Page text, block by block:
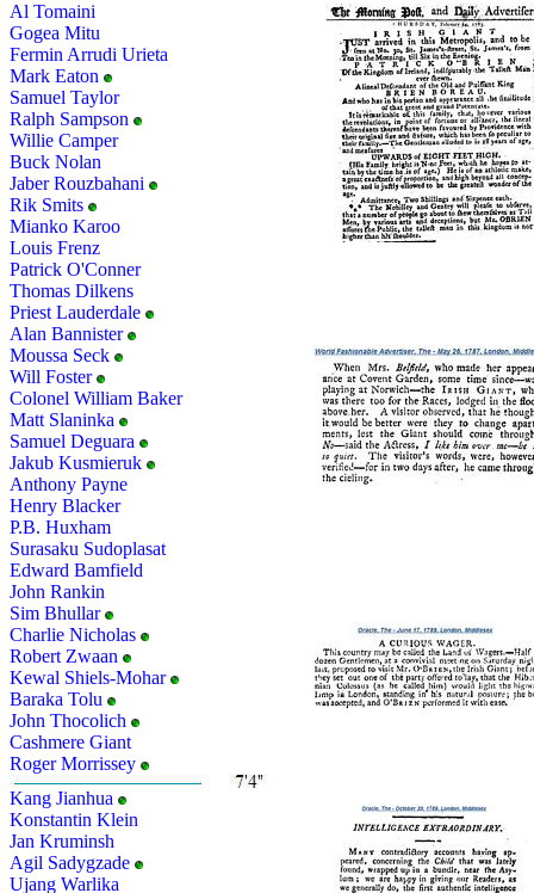
Al Tomaini
Gogea Mitu
Fermin Arrudi Urieta
Mark Eaton
Samuel Taylor
Ralph Sampson
Willie Camper
Buck Nolan
Jaber Rouzbahani
Rik Smits
Mianko Karoo
Louis Frenz
Patrick O'Conner
Thomas Dilkens
Priest Lauderdale
Alan Bannister
Moussa Seck
Will Foster
Colonel William Baker
Matt Slaninka
Samuel Deguara
Jakub Kusmieruk
Anthony Payne
Henry Blacker
P.B. Huxham
Surasaku Sudoplasat
Edward Bamfield
John Rankin
Sim Bhullar
Charlie Nicholas
Robert Zwaan
Kewal Shiels-Mohar
Baraka Tolu
John Thocolich
Cashmere Giant
Roger Morrissey
Kang Jianhua
Konstantin Klein
Jan Kruminsh
Agil Sadygzade
Ujang Warlika